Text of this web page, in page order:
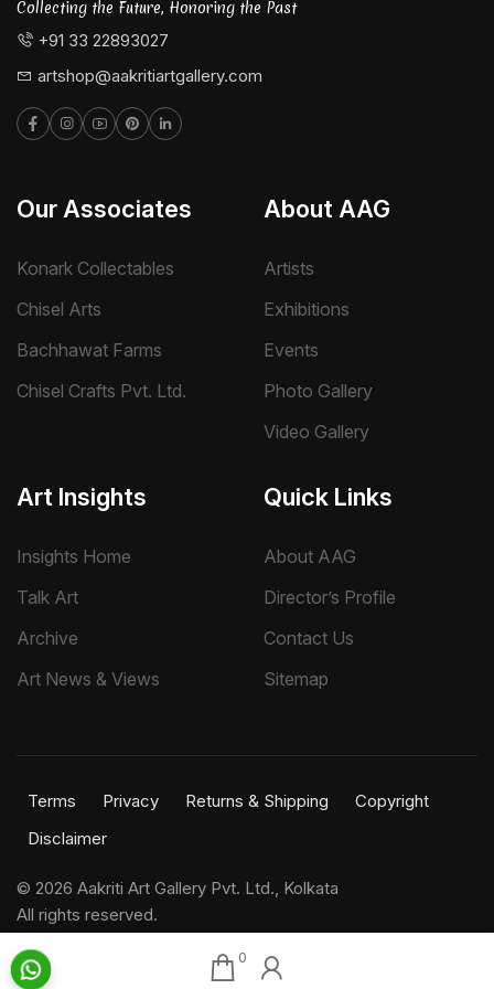
0
Collecting the Future, Honoring the Past
+91 33 22893027
artshop@aakritiartgallery.com
Our Associates
Konark Collectables
Chisel Arts
Bachhawat Farms
Chisel Crafts Pvt. Ltd.
About AAG
Artists
Exhibitions
Events
Photo Gallery
Video Gallery
Art Insights
Insights Home
Talk Art
Archive
Art News & Views
Quick Links
About AAG
Director’s Profile
Contact Us
Sitemap
Terms Privacy Returns & Shipping
Copyright
Disclaimer
© 2026 Aakriti Art Gallery Pvt. Ltd., Kolkata
All rights reserved.